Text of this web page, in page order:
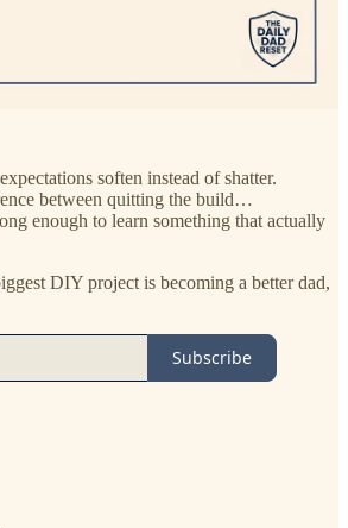
soften instead of shatter.
between quitting the build…
enough to learn something that actually
DIY project is becoming a better dad,
Subscribe